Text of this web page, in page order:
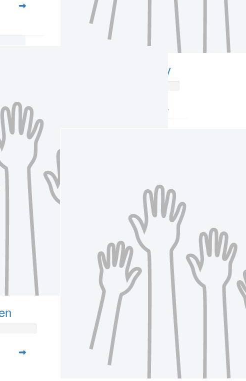
Amber Witcherley